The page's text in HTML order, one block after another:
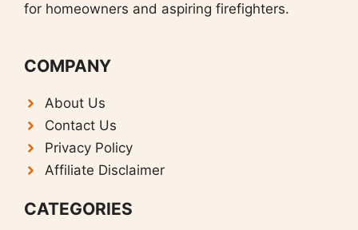
for homeowners and aspiring firefighters.
COMPANY
About Us
Contact Us
Privacy Policy
Affiliate Disclaimer
CATEGORIES